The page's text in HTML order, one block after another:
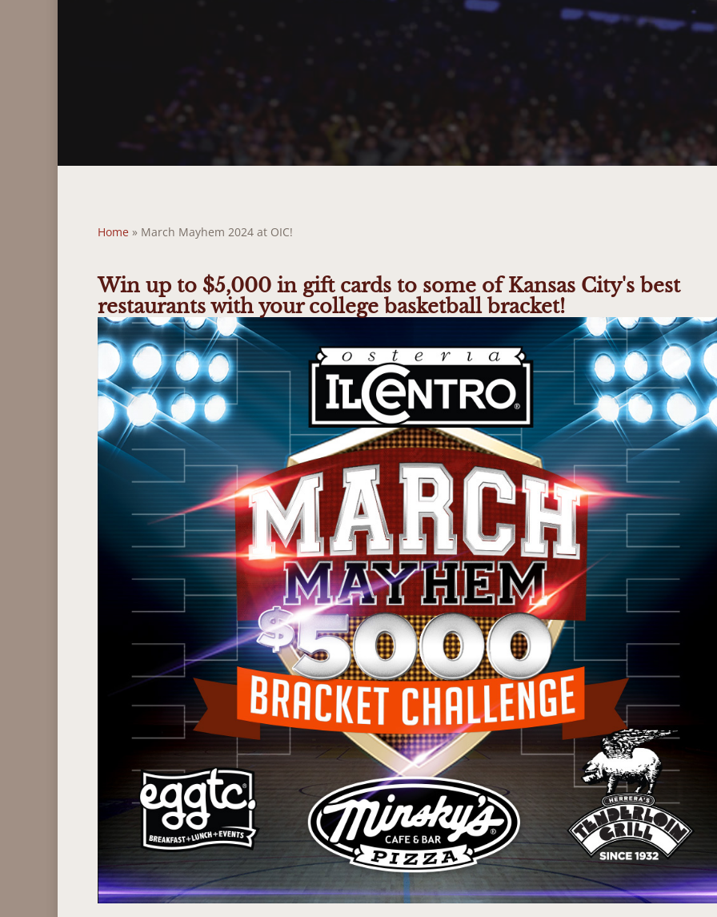
Home » March Mayhem 2024 at OIC!
Win up to $5,000 in gift cards to some of Kansas City's best
restaurants with your college basketball bracket!